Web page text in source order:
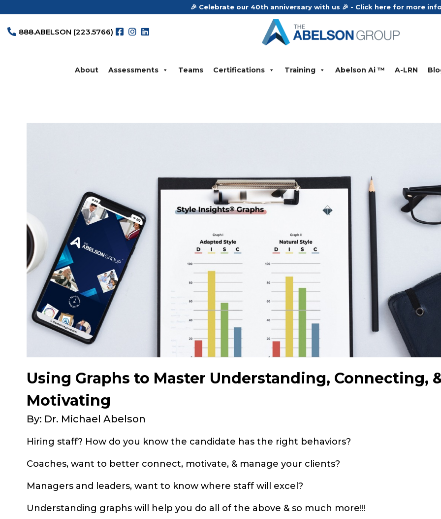
🎉 Celebrate our 40th anniversary with us 🎉 - Click here for more
 888.ABELSON (223.5766)   
About Assessments Teams Certifications Training Abelson Ai ™ A-LRN
Using Graphs to Master Understanding, Connecting,
Motivating
By: Dr. Michael Abelson
Hiring staff? How do you know the candidate has the right behaviors?
Coaches, want to better connect, motivate, & manage your clients?
Managers and leaders, want to know where staff will excel?
Understanding graphs will help you do all of the above & so much more!!!